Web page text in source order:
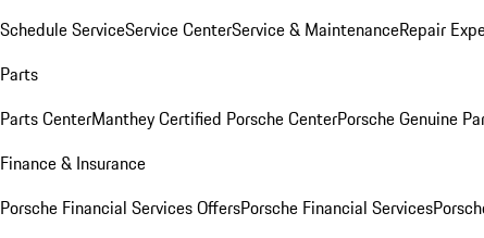
Schedule ServiceService CenterService & MaintenanceRepair
Parts
Parts CenterManthey Certified Porsche CenterPorsche Genuine
Finance & Insurance
Porsche Financial Services OffersPorsche Financial Services